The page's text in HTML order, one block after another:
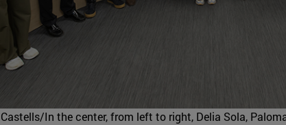
Castells/In the center, from left to right, Delia Sola,